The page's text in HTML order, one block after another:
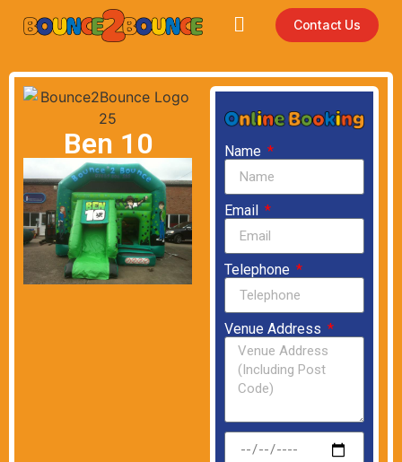
Contact Us
Ben 10 Name
Email
Telephone
Venue Address